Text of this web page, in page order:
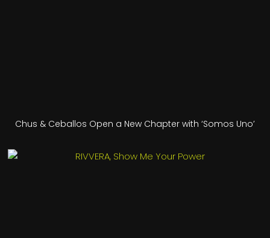
Chus & Ceballos Open a New Chapter with ‘Somos Uno’